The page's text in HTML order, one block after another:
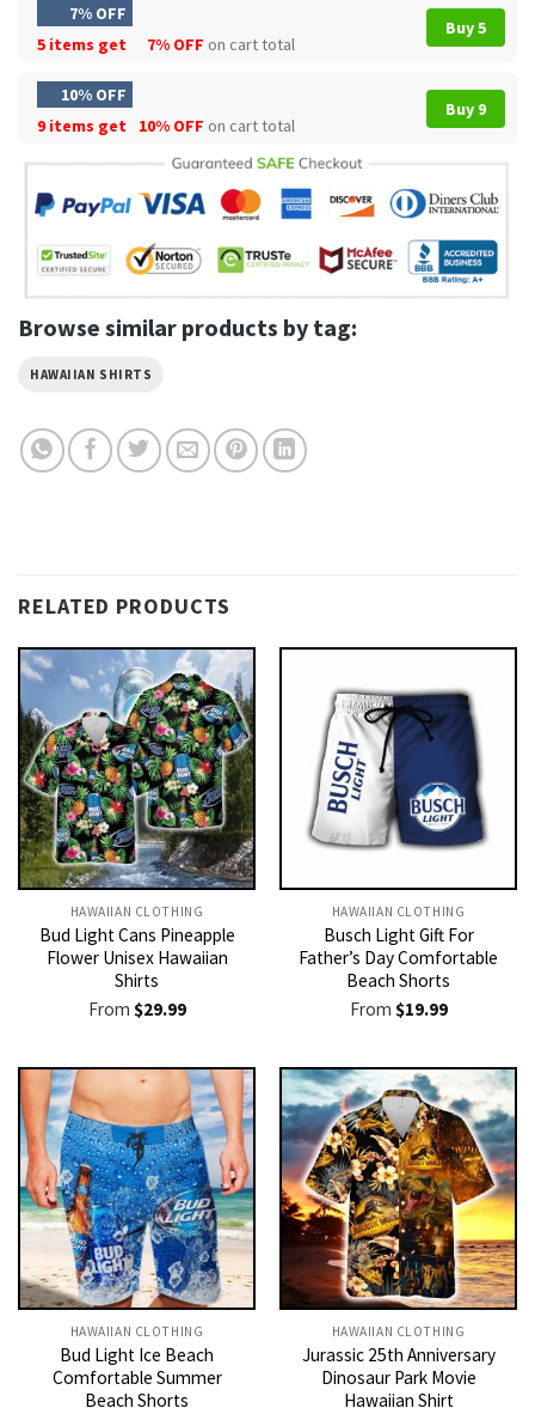
7% OFF
5 items get
7% OFF on cart total
Buy 5
10% OFF
9 items get
10% OFF on cart total
Buy 9
Browse similar products by tag:
HAWAIIAN SHIRTS
RELATED PRODUCTS
HAWAIIAN CLOTHING
Bud Light Cans Pineapple
Flower Unisex Hawaiian
Shirts
From $29.99
HAWAIIAN CLOTHING
Busch Light Gift For
Father’s Day Comfortable
Beach Shorts
From $19.99
HAWAIIAN CLOTHING
Bud Light Ice Beach
Comfortable Summer
Beach Shorts
HAWAIIAN CLOTHING
Jurassic 25th Anniversary
Dinosaur Park Movie
Hawaiian Shirt